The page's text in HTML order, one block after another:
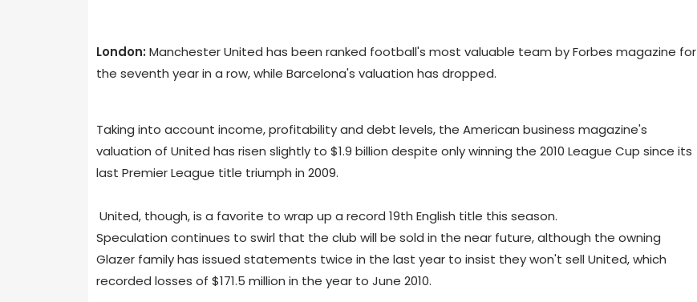
London: Manchester United has been ranked football's most valuable team by Forbes magazine for
the seventh year in a row, while Barcelona's valuation has dropped.
Taking into account income, profitability and debt levels, the American business magazine's
valuation of United has risen slightly to $1.9 billion despite only winning the 2010 League Cup since its
last Premier League title triumph in 2009.
United, though, is a favorite to wrap up a record 19th English title this season.
Speculation continues to swirl that the club will be sold in the near future, although the owning
Glazer family has issued statements twice in the last year to insist they won't sell United, which
recorded losses of $171.5 million in the year to June 2010.